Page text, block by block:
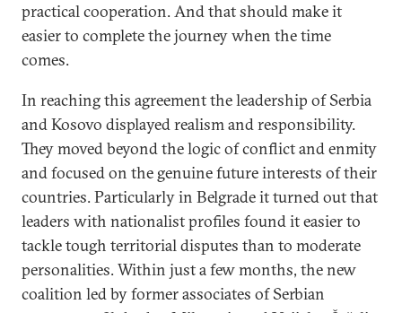
practical cooperation. And that should make it
easier to complete the journey when the time
comes.
In reaching this agreement the leadership of Serbia
and Kosovo displayed realism and responsibility.
They moved beyond the logic of conflict and enmity
and focused on the genuine future interests of their
countries. Particularly in Belgrade it turned out that
leaders with nationalist profiles found it easier to
tackle tough territorial disputes than to moderate
personalities. Within just a few months, the new
coalition led by former associates of Serbian